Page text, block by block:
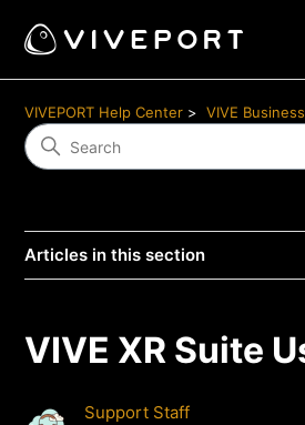
VIVEPORT Help Center VIVE
Articles in this section
VIVE XR Suite
Support Staff